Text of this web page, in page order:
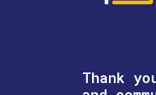
Thank